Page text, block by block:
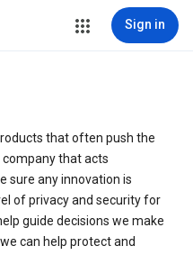
Sign in
that often push the
company that acts
sure any innovation is
of privacy and security for
guide decisions we make
can help protect and